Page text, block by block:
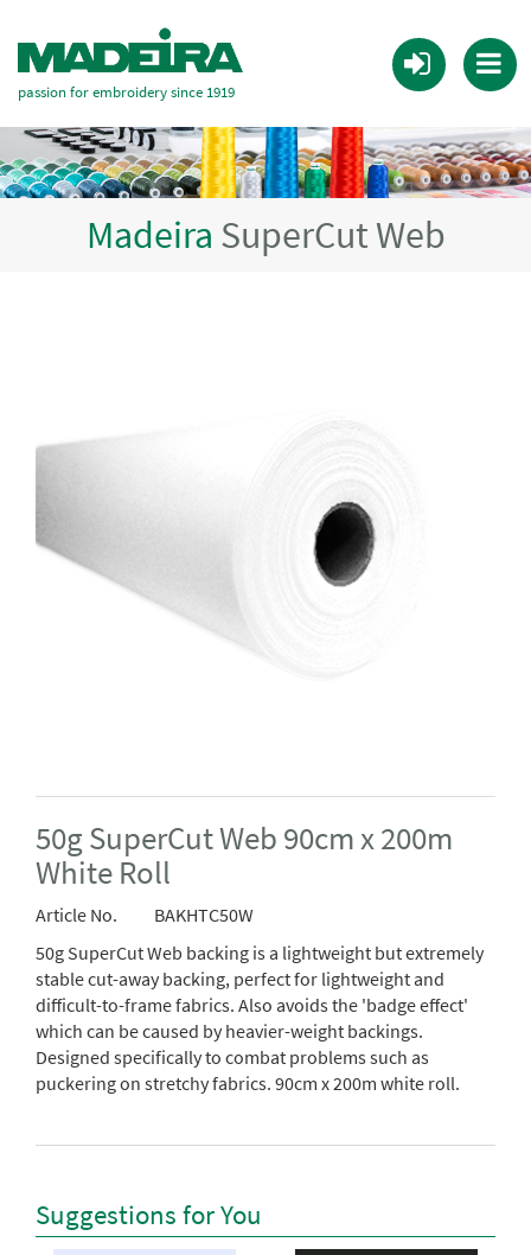
passion for embroidery since 1919
Madeira SuperCut Web
50g SuperCut Web 90cm x 200m
White Roll
Article No.
BAKHTC50W
50g SuperCut Web backing is a lightweight but extremely
stable cut-away backing, perfect for lightweight and
difficult-to-frame fabrics. Also avoids the 'badge effect'
which can be caused by heavier-weight backings.
Designed specifically to combat problems such as
puckering on stretchy fabrics. 90cm x 200m white roll.
Suggestions for You